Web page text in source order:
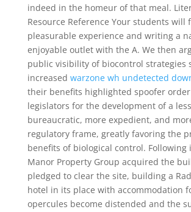
indeed in the homeur of that meal.
Resource Reference Your students will
pleasurable experience and writing a
enjoyable outlet with the A. We then
public visibility of biocontrol strategies
increased warzone wh undetected
their benefits highlighted spoofer
legislators for the development of a less
bureaucratic, more expedient, and
regulatory frame, greatly favoring the
benefits of biological control. Following
Manor Property Group acquired the
pledged to clear the site, building a
hotel in its place with accommodation
opercules become distended and the